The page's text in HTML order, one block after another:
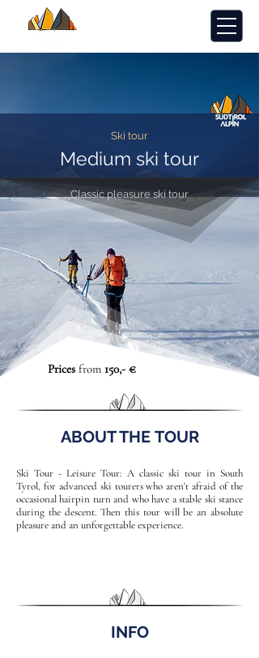
Ski tour
Medium ski tour
Classic pleasure ski tour
Prices from 150,- €
ABOUT THE TOUR
Ski Tour - Leisure Tour: A classic ski tour in South
Tyrol, for advanced ski tourers who aren't afraid of the
occasional hairpin turn and who have a stable ski stance
during the descent. Then this tour will be an absolute
pleasure and an unforgettable experience.
INFO